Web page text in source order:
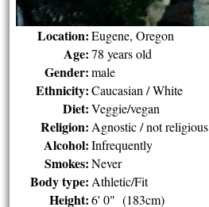
Location: Eugene, Oregon
Age: 78 years old
Gender: male
Ethnicity: Caucasian / White
Diet: Veggie/vegan
Religion: Agnostic / not religious
Alcohol: Infrequently
Smokes: Never
Body type: Athletic/Fit
Height: 6' 0" (183cm)